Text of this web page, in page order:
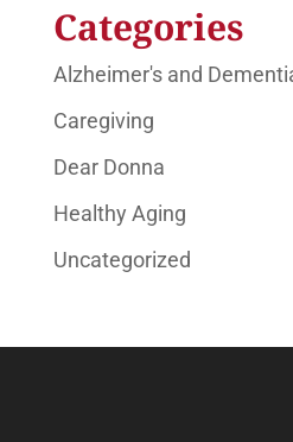
Categories
Alzheimer's and
Caregiving
Dear Donna
Healthy Aging
Uncategorized